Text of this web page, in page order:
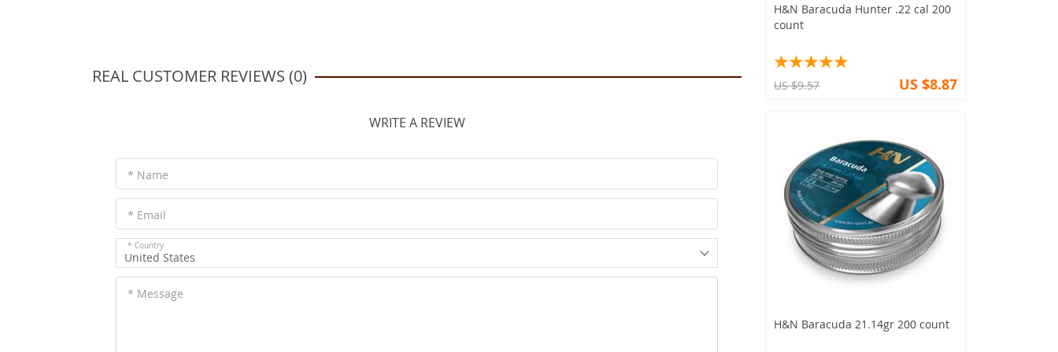
REAL CUSTOMER REVIEWS (0)
WRITE A REVIEW
* Name
* Email
* Country
United States
* Message
H&N Baracuda Hunter .22 cal 200
count
US $9.57 US $8.87
H&N Baracuda 21.14gr 200 count